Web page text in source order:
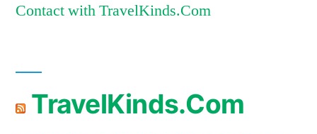
Contact with TravelKinds.Com
TravelKinds.Com